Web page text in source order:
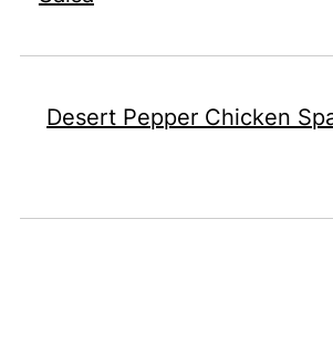
Desert Pepper Chicken